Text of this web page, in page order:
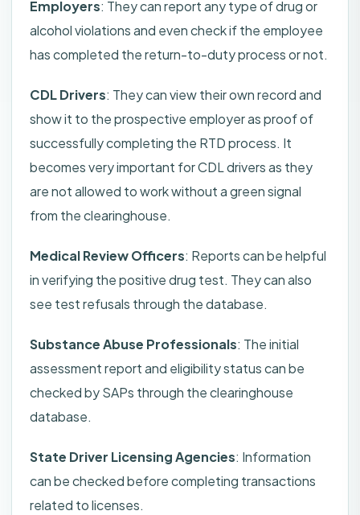
Employers: They can report any type of drug or
alcohol violations and even check if the employee
has completed the return-to-duty process or not.
CDL Drivers: They can view their own record and
show it to the prospective employer as proof of
successfully completing the RTD process. It
becomes very important for CDL drivers as they
are not allowed to work without a green signal
from the clearinghouse.
Medical Review Officers: Reports can be helpful
in verifying the positive drug test. They can also
see test refusals through the database.
Substance Abuse Professionals: The initial
assessment report and eligibility status can be
checked by SAPs through the clearinghouse
database.
State Driver Licensing Agencies: Information
can be checked before completing transactions
related to licenses.